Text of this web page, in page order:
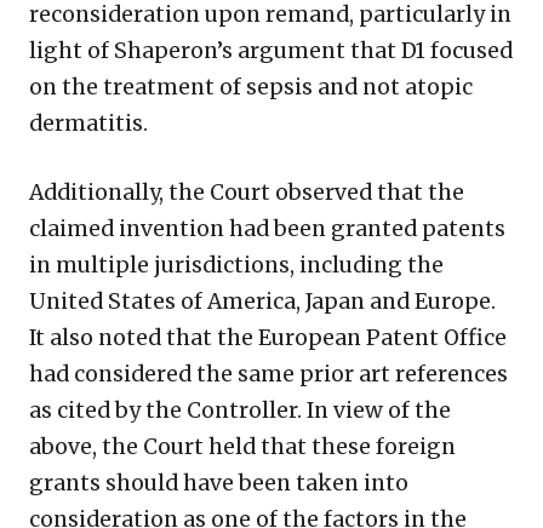
reconsideration upon remand, particularly in
light of Shaperon’s argument that D1 focused
on the treatment of sepsis and not atopic
dermatitis.
Additionally, the Court observed that the
claimed invention had been granted patents
in multiple jurisdictions, including the
United States of America, Japan and Europe.
It also noted that the European Patent Office
had considered the same prior art references
as cited by the Controller. In view of the
above, the Court held that these foreign
grants should have been taken into
consideration as one of the factors in the